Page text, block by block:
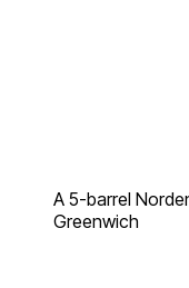
A 5-barrel
Greenwich